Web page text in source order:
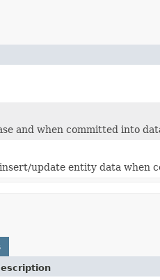
and when committed into
update entity data when